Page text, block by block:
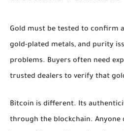
Gold must be tested to confirm
gold-plated metals, and purity
problems. Buyers often need
trusted dealers to verify that
Bitcoin is different. Its
through the blockchain. Anyone